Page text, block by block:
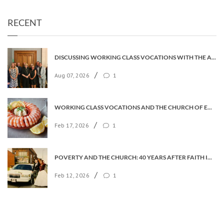
RECENT
DISCUSSING WORKING CLASS VOCATIONS WITH THE ARCHBISHOP
Aug 07, 2026 / 1
WORKING CLASS VOCATIONS AND THE CHURCH OF ENGLAND
Feb 17, 2026 / 1
POVERTY AND THE CHURCH: 40 YEARS AFTER FAITH IN THE CITY
Feb 12, 2026 / 1